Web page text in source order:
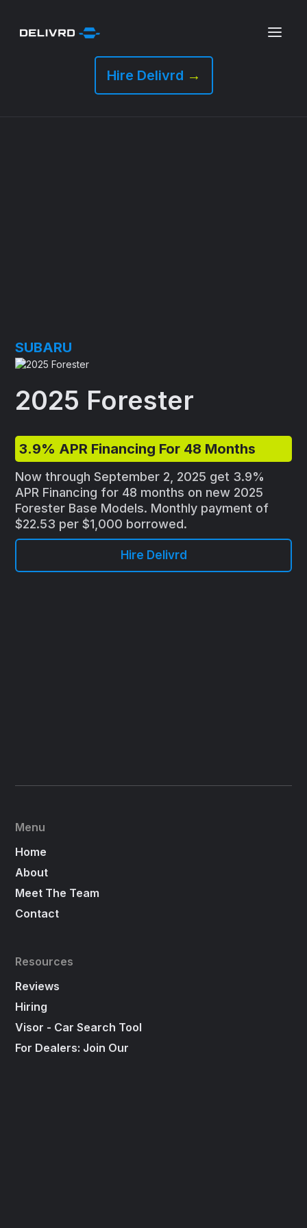
Hire Delivrd →
SUBARU
2025 Forester
3.9% APR Financing For 48 Months
Now through September 2, 2025 get 3.9%
APR Financing for 48 months on new 2025
Forester Base Models. Monthly payment of
$22.53 per $1,000 borrowed.
Hire Delivrd
Menu
Home
About
Meet The Team
Contact
Resources
Reviews
Hiring
Visor - Car Search Tool
For Dealers: Join Our